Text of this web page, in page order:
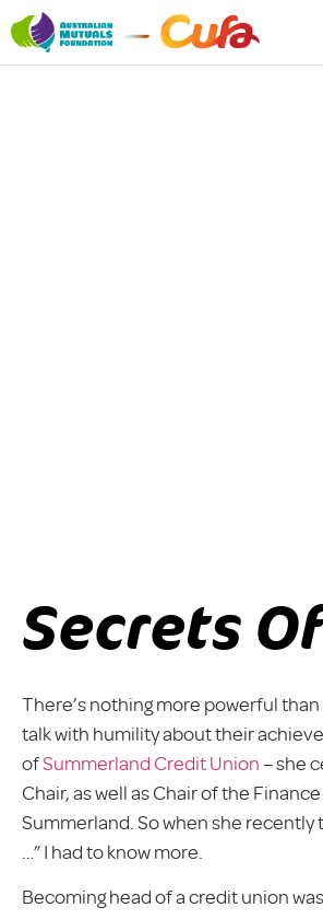
Secrets
There’s nothing more powerful
talk with humility about their
ofSummerland Credit Union – she
Chair, as well as Chair of the
Summerland. So when she recently
…” I had to know more.
Becoming head of a credit union